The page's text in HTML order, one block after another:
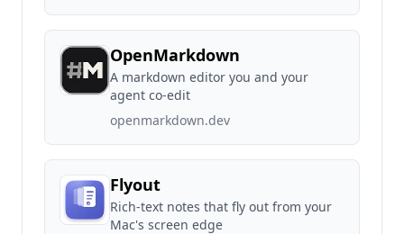
OpenMarkdown
A markdown editor you and your
agent co-edit
openmarkdown.dev
Flyout
Rich-text notes that fly out from your
Mac's screen edge